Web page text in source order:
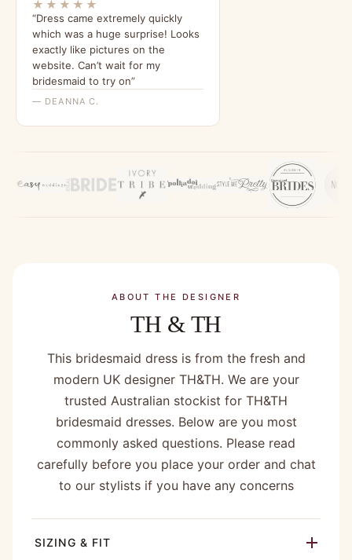
★★★★★
“Dress came extremely quickly
which was a huge surprise! Looks
exactly like pictures on the
website. Can’t wait for my
bridesmaid to try on”
— DEANNA C.
ABOUT THE DESIGNER
TH & TH
This bridesmaid dress is from the fresh and
modern UK designer TH&TH. We are your
trusted Australian stockist for TH&TH
bridesmaid dresses. Below are you most
commonly asked questions. Please read
carefully before you place your order and chat
to our stylists if you have any concerns
SIZING & FIT